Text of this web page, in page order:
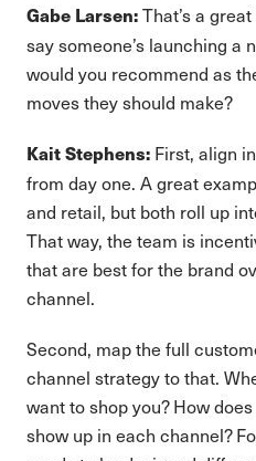
Gabe Larsen:That’s a
say someone’s launching a
would you recommend as
moves they should make?
Kait Stephens: First, align
from day one. A great
and retail, but both roll up
That way, the team is
that are best for the brand
channel.
Second, map the full
channel strategy to that.
want to shop you? How
show up in each channel?